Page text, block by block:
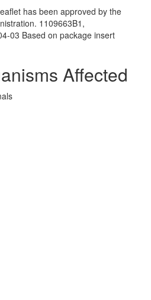
has been approved by the
1109663B1,
03 Based on package insert
Affected